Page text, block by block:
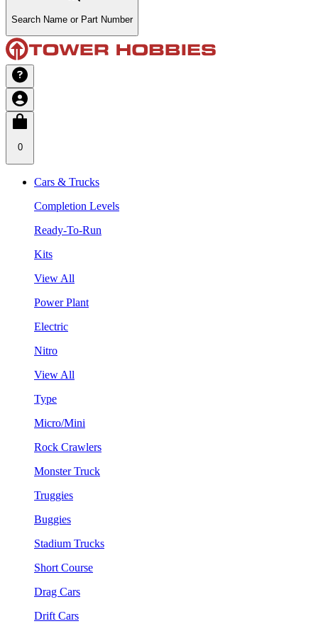
Search Name or Part Number
0
Cars & Trucks
Completion Levels
Ready-To-Run
Kits
View All
Power Plant
Electric
Nitro
View All
Type
Micro/Mini
Rock Crawlers
Monster Truck
Truggies
Buggies
Stadium Trucks
Short Course
Drag Cars
Drift Cars